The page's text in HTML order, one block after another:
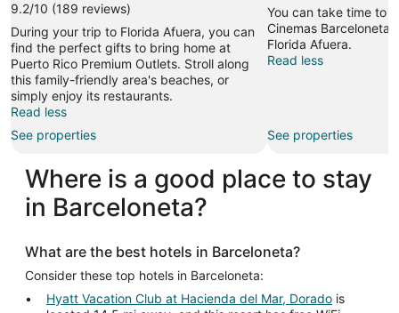
9.2/10 (189 reviews)
During your trip to Florida Afuera, you can
find the perfect gifts to bring home at
Puerto Rico Premium Outlets. Stroll along
this family-friendly area's beaches, or
simply enjoy its restaurants.
Read less
See properties
You can take time to
Cinemas Barceloneta
Florida Afuera.
Read less
See properties
Where is a good place to stay
in Barceloneta?
What are the best hotels in Barceloneta?
Consider these top hotels in Barceloneta:
Hyatt Vacation Club at Hacienda del Mar, Dorado is